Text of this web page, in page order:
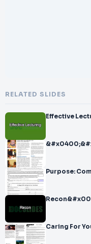
RELATED SLIDES
Effective
Purpose:
Caring For